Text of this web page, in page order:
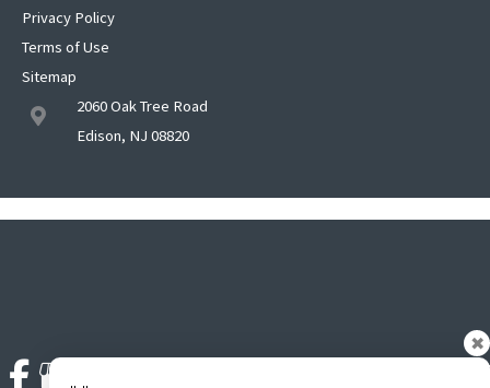
Privacy Policy
Terms of Use
Sitemap
2060 Oak Tree Road
Edison, NJ 08820
✖